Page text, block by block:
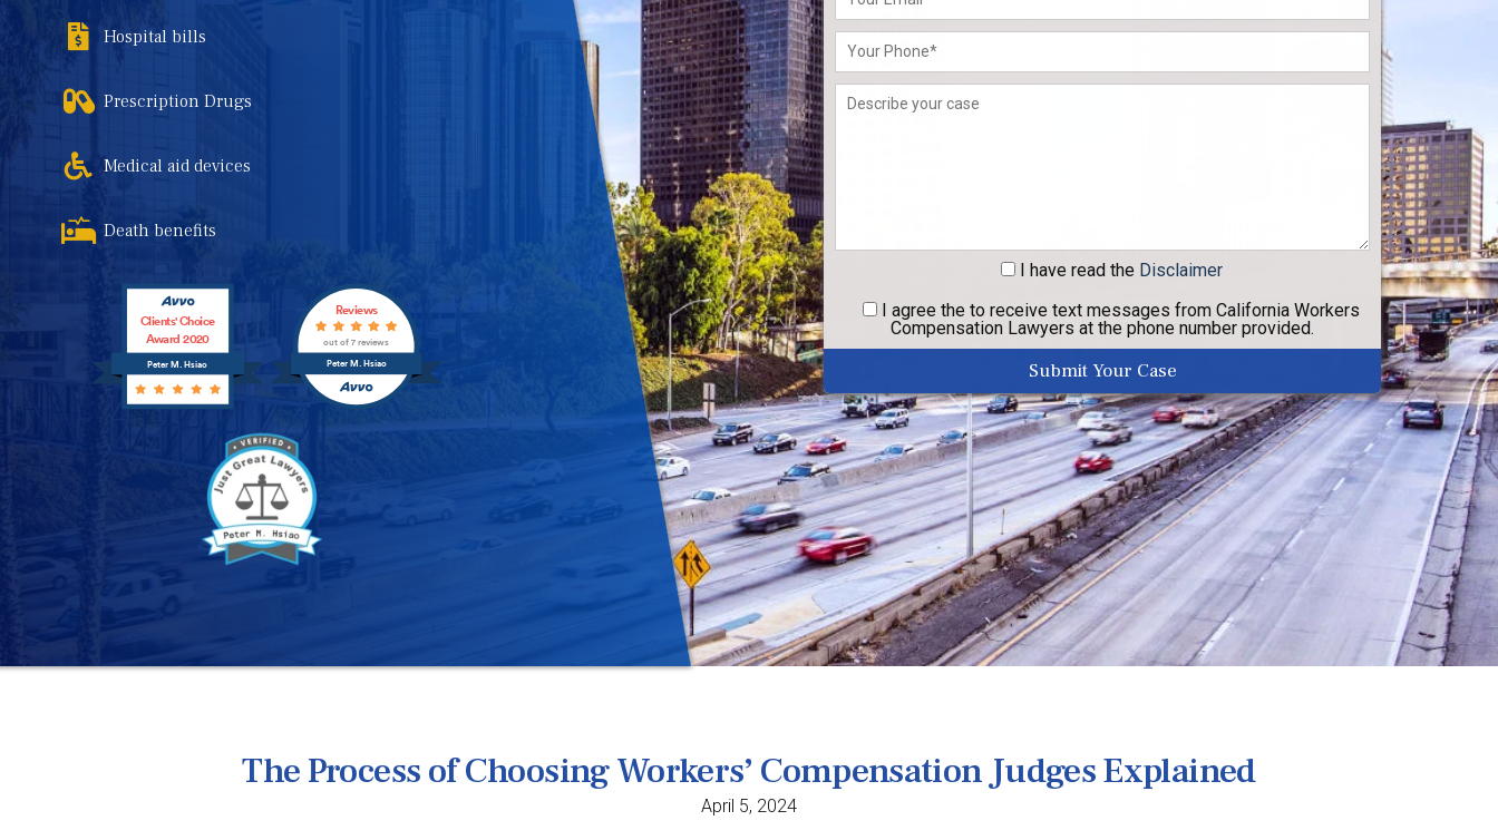
Hospital bills
Prescription Drugs
Medical aid devices
Death benefits
Peter M. Hsiao
Clients' Choice
Award 2020
Peter M. Hsiao
Reviews
out of 7 reviews
leave
this
field
empty.
I have readthe Disclaimer
I agree the to receive text messages from California Workers
Compensation Lawyers at the phone number provided.
The Process of Choosing Workers’ Compensation Judges Explained
April 5, 2024